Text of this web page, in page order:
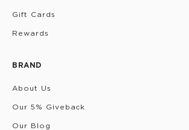
Gift Cards
Rewards
BRAND
About Us
Our 5% Giveback
Our Blog